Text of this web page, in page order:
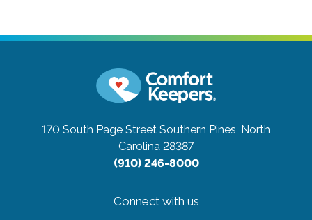
170 South Page Street Southern Pines, North
Carolina 28387
(910) 246-8000
Connect with us